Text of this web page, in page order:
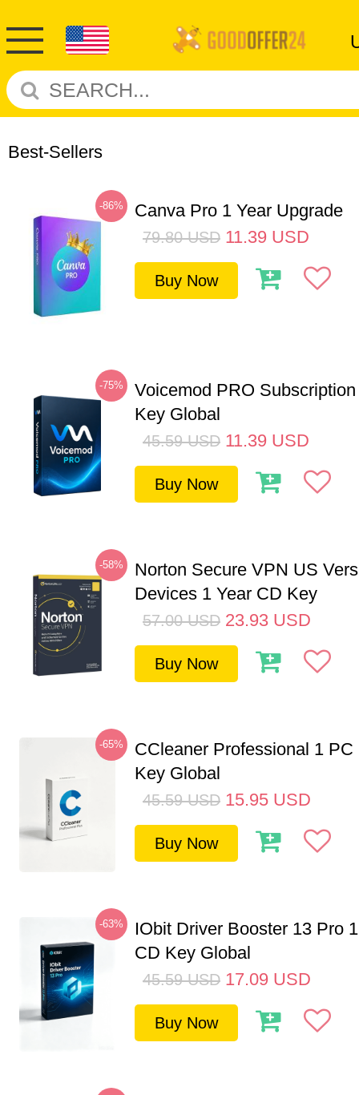
Best-Sellers
-86% Canva Pro 1 Year Upgrade
79.80 USD 11.39 USD
Buy Now
-75%
Voicemod PRO
Key Global
45.59 USD 11.39 USD
Buy Now
-58%
Norton Secure VPN US
Devices 1 Year CD Key
57.00 USD 23.93 USD
Buy Now
-65%
CCleaner Professional 1 PC
Key Global
45.59 USD 15.95 USD
Buy Now
-63%
IObit Driver Booster 13 Pro
CD Key Global
45.59 USD 17.09 USD
Buy Now